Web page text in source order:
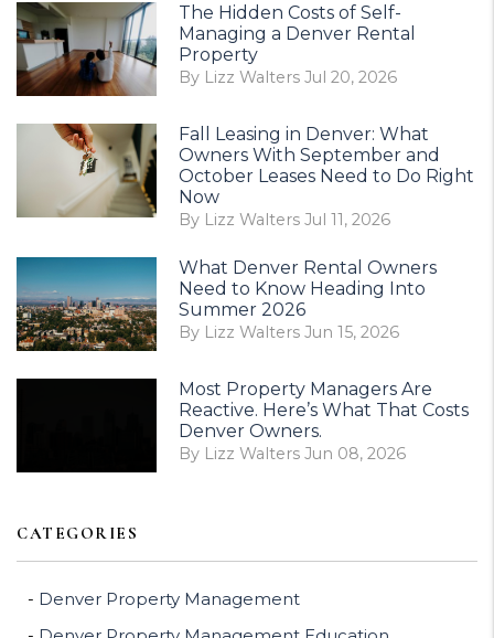
The Hidden Costs of Self-
Managing a Denver Rental
Property
By Lizz Walters Jul 20, 2026
Fall Leasing in Denver: What
Owners With September and
October Leases Need to Do Right
Now
By Lizz Walters Jul 11, 2026
What Denver Rental Owners
Need to Know Heading Into
Summer 2026
By Lizz Walters Jun 15, 2026
Most Property Managers Are
Reactive. Here’s What That Costs
Denver Owners.
By Lizz Walters Jun 08, 2026
CATEGORIES
Denver Property Management